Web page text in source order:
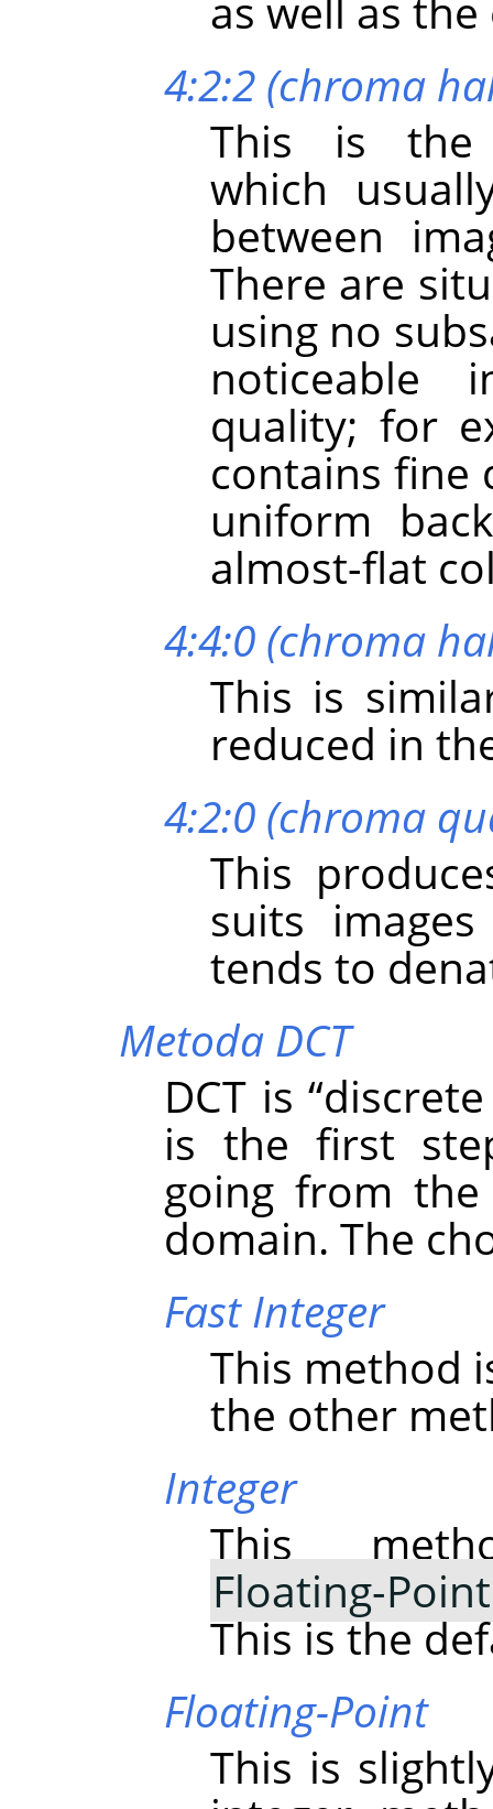
as well as
4:2:2 (chroma
This is the
which
between
There are
using no
noticeable
quality; for
contains fine
uniform
almost-flat
4:4:0 (chroma
This is
reduced in
4:2:0 (chroma
This
suits
tends to
Metoda DCT
DCT is“
is the first
going from
domain. The
Fast Integer
This method
the other
Integer
This
Floating-Point
This is the
Floating-Point
This is